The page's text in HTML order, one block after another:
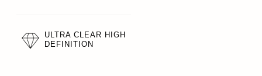
ULTRA CLEAR HIGH
DEFINITION